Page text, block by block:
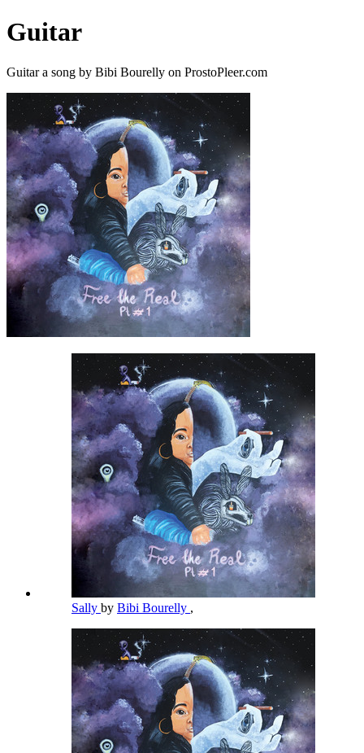
Guitar
Guitar a song by Bibi Bourelly on ProstoPleer.com
Sally by Bibi Bourelly ,